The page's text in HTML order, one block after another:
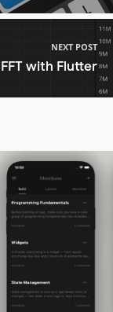
NEXT POST
with Flutter